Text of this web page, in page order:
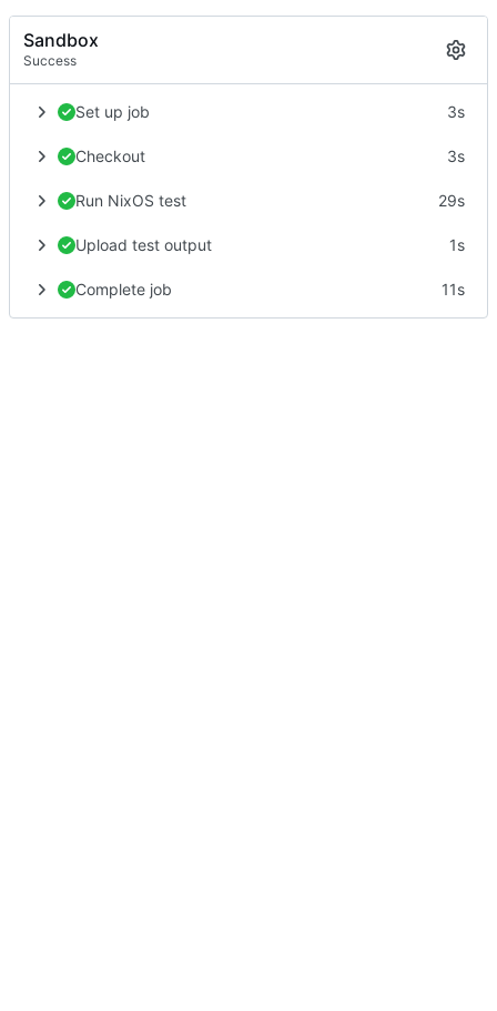
Sandbox
Success
Set up job 3s
Checkout 3s
Run NixOS test 29s
Upload test output 1s
Complete job 11s